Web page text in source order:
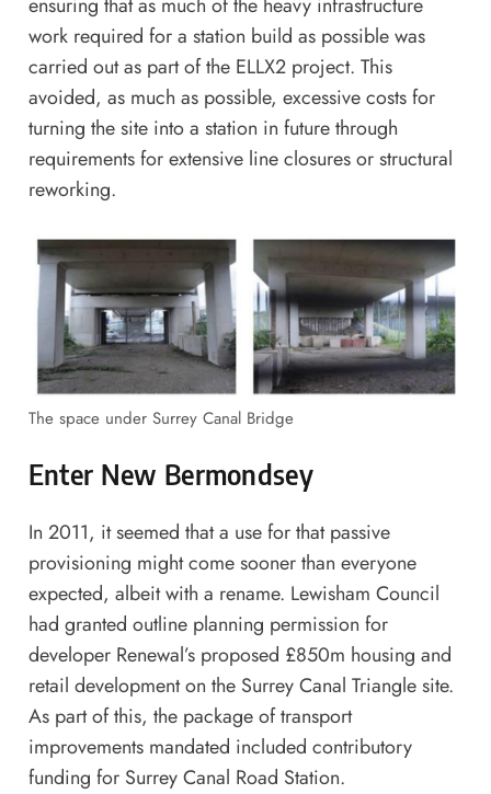
work required for a station build as possible was
carried out as part of the ELLX2 project. This
avoided, as much as possible, excessive costs for
turning the site into a station in future through
requirements for extensive line closures or structural
reworking.
The space under Surrey Canal Bridge
Enter New Bermondsey
In 2011, it seemed that a use for that passive
provisioning might come sooner than everyone
expected, albeit with a rename. Lewisham Council
had granted outline planning permission for
developer Renewal’s proposed £850m housing and
retail development on the Surrey Canal Triangle site.
As part of this, the package of transport
improvements mandated included contributory
funding for Surrey Canal Road Station.